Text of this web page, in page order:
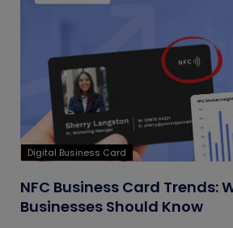
Digital Business Card
NFC Business Card Trends:
Businesses Should Know